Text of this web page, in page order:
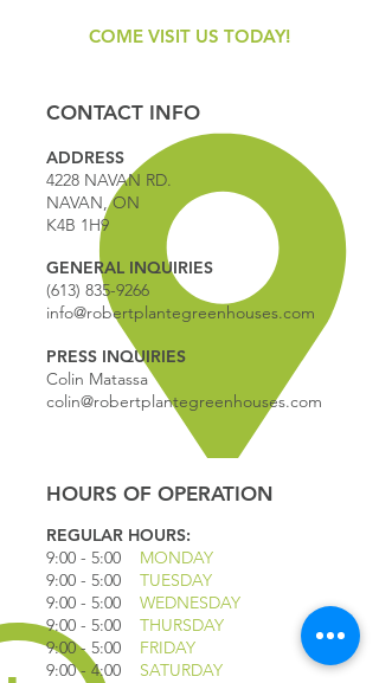
COME VISIT US TODAY!
CONTACT INFO
ADDRESS
4228 NAVAN RD.
NAVAN, ON
K4B 1H9
GENERAL INQUIRIES
(613) 835-9266
info@robertplantegreenhouses.com
PRESS INQUIRIES
Colin Matassa
colin@robertplantegreenhouses.com
HOURS OF OPERATION
REGULAR HOURS:
9:00 - 5:00 MONDAY
9:00 - 5:00 TUESDAY
9:00 - 5:00 WEDNESDAY
9:00 - 5:00
THURSDAY
9:00 - 5:00
FRIDAY
9:00 - 4:00 SATURDAY